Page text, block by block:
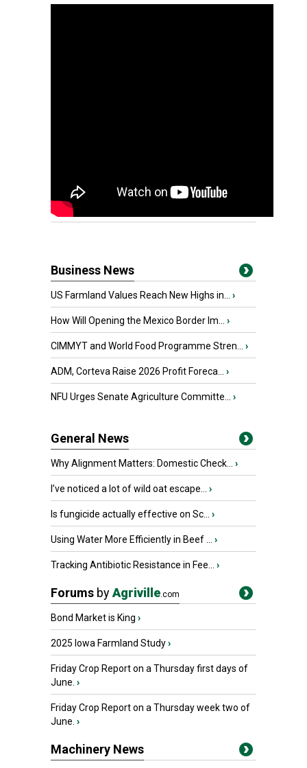
Business News
US Farmland Values Reach New Highs in... ›
How Will Opening the Mexico Border Im... ›
CIMMYT and World Food Programme Stren... ›
ADM, Corteva Raise 2026 Profit Foreca... ›
NFU Urges Senate Agriculture Committe... ›
General News
Why Alignment Matters: Domestic Check... ›
I’ve noticed a lot of wild oat escape... ›
Is fungicide actually effective on Sc... ›
Using Water More Efficiently in Beef ... ›
Tracking Antibiotic Resistance in Fee... ›
Forums byAgriville.com
Bond Market is King ›
2025 Iowa Farmland Study›
Friday Crop Report on a Thursday first days of
June. ›
Friday Crop Report on a Thursday week two of
June. ›
Machinery News